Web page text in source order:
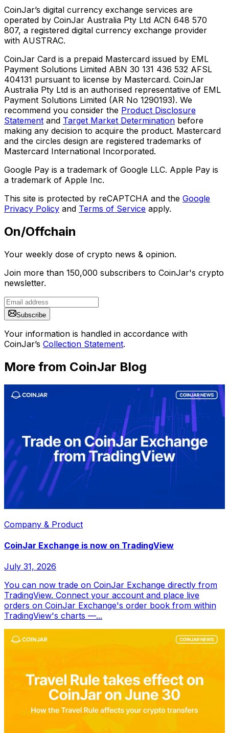
CoinJar’s digital currency exchange services are
operated by CoinJar Australia Pty Ltd ACN 648 570
807, a registered digital currency exchange provider
with AUSTRAC.
CoinJar Card is a prepaid Mastercard issued by EML
Payment Solutions Limited ABN 30 131 436 532 AFSL
404131 pursuant to license by Mastercard. CoinJar
Australia Pty Ltd is an authorised representative of EML
Payment Solutions Limited (AR No 1290193). We
recommend you consider the Product Disclosure
Statement and Target Market Determination before
making any decision to acquire the product. Mastercard
and the circles design are registered trademarks of
Mastercard International Incorporated.
Google Pay is a trademark of Google LLC. Apple Pay is
a trademark of Apple Inc.
This site is protected by reCAPTCHA and the Google
Privacy Policy and Terms of Service apply.
On/Offchain
Your weekly dose of crypto news & opinion.
Join more than 150,000 subscribers to CoinJar's crypto
newsletter.
Subscribe
Your information is handled in accordance with
CoinJar’s Collection Statement.
More from CoinJar Blog
Company & Product
CoinJar Exchange is now on TradingView
July 31, 2026
You can now trade on CoinJar Exchange directly from
TradingView. Connect your account and place live
orders on CoinJar Exchange's order book from within
TradingView's charts —...